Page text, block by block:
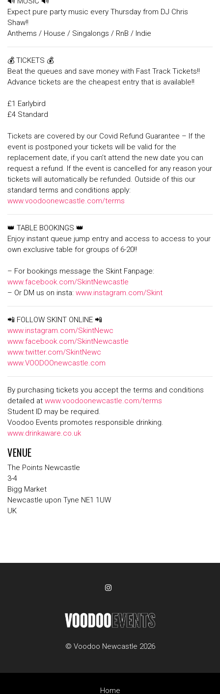
Expect pure party music every Thursday from DJ Chris
Shaw!!
Anthems / House / Singalongs / RnB / Indie
💰 TICKETS 💰
Beat the queues and save money with Fast Track Tickets!!
Advance tickets are the cheapest entry that is available!!
£1 Earlybird
£4 Standard
Tickets are covered by our Covid Refund Guarantee – If the
event is postponed your tickets will be valid for the
replacement date, if you can’t attend the new date you can
request a refund. If the event is cancelled for any reason your
tickets will automatically be refunded. Outside of this our
standard terms and conditions apply:
www.voodoonewcastle.com/terms
👑 TABLE BOOKINGS 👑
Enjoy instant queue jump entry and access to access to your
own exclusive table for groups of 6-20!!
– For bookings message the Skint Fanpage:
www.facebook.com/SkintNewcastle
– Or DM us on insta: www.instagram.com/Skint
📲 FOLLOW SKINT ONLINE 📲
www.instagram.com/SkintNewc
www.facebook.com/SkintNewcastle
www.twitter.com/SkintNewc
www.VOODOOnewcastle.com
By purchasing tickets you accept the terms and conditions
detailed at www.voodoonewcastle.com/terms
Student ID may be required.
Voodoo Events promotes responsible drinking.
www.drinkaware.co.uk
VENUE
The Points Newcastle
3-4
Bigg Market
Newcastle upon Tyne NE1 1UW
UK
© Voodoo Newcastle 2026
Home